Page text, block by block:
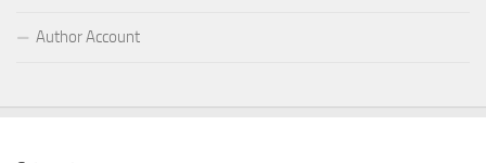
Author Account